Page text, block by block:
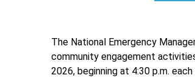
The National Emergency
community engagement
2026, beginning at 4:30 p.m. each